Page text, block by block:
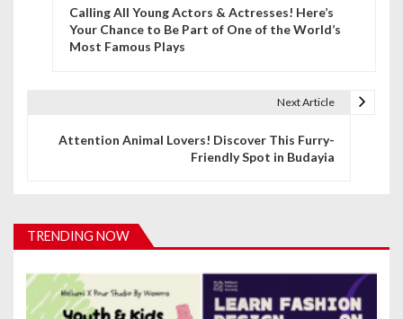
g
a
t
Calling All Young Actors & Actresses! Here’s
Your Chance to Be Part of One of the World’s
Most Famous Plays
Next Article
Attention Animal Lovers! Discover This Furry-
Friendly Spot in Budayia
TRENDING NOW